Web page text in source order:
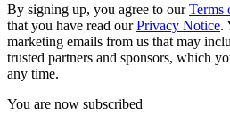
By signing up, you agree to ourTerms
that you have read ourPrivacy Notice.
marketing emails from us that may
trusted partners and sponsors, which
any time.
You are now subscribed